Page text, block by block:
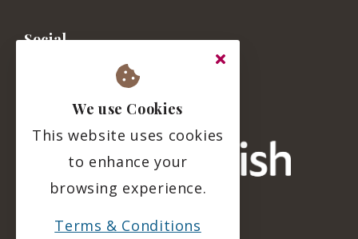
Social
We use Cookies
This website uses cookies
to enhance your
browsing experience.
Terms & Conditions